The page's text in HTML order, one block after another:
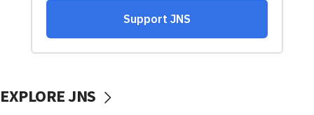
EXPLORE JNS